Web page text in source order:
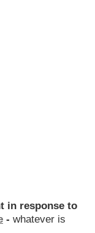
in response to
- whatever is